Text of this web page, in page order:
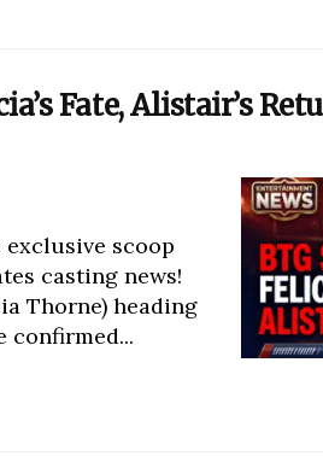
Fate, Alistair’s
exclusive scoop
casting news!
Thorne) heading
confirmed...